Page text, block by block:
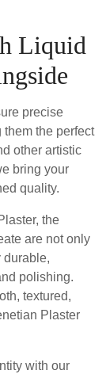
Liquid
precise
the perfect
other artistic
bring your
quality.
the
are not only
durable,
polishing.
textured,
Plaster
with our